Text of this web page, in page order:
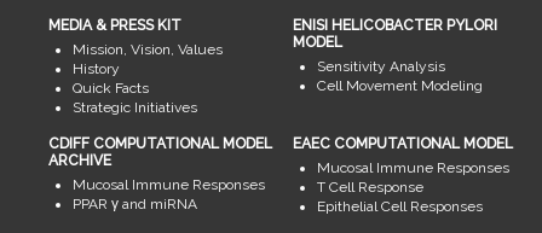
MEDIA & PRESS KIT
Mission, Vision, Values
History
Quick Facts
Strategic Initiatives
ENISI HELICOBACTER PYLORI
MODEL
Sensitivity Analysis
Cell Movement Modeling
CDIFF COMPUTATIONAL MODEL
ARCHIVE
Mucosal Immune Responses
PPAR γ and miRNA
EAEC COMPUTATIONAL MODEL
Mucosal Immune Responses
T Cell Response
Epithelial Cell Responses